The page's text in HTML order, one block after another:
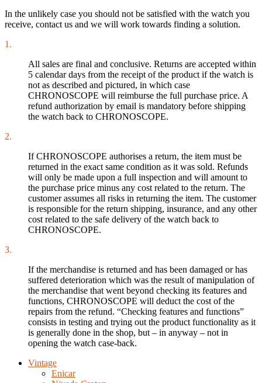
In the unlikely case you should not be satisfied with the watch you
receive, contact us and we will work towards finding a solution.
1.
All sales are final and conclusive. Returns are accepted within
5 calendar days from the receipt of the product if the watch is
not as described and pictured, in which case
CHRONOSCOPE will reimburse the full purchase price. A
refund authorization by email is mandatory before shipping
the watch back to CHRONOSCOPE.
2.
If CHRONOSCOPE authorises a return, the item must be
returned in the exact same condition as it was sold. Refunds
will only be made upon a full inspection and will amount to
the purchase price minus any cost related to the return. The
customer assumes all risks in returning the item. The customer
is responsible for the return shipping, insurance, and any other
cost related to the safe delivery of the watch back to
CHRONOSCOPE.
3.
If the merchandise is returned and has been damaged or has
suffered deterioration which was the result of manipulation of
the merchandise that went beyond checking its features and
functions, CHRONOSCOPE will deduct the cost of the
repairs from the refund. “Checking features and functions”
consists in testing and trying out the product functionality as it
is generally done in the shop, but – in anyway – not in
opening the watch case-back.
Vintage
Enicar